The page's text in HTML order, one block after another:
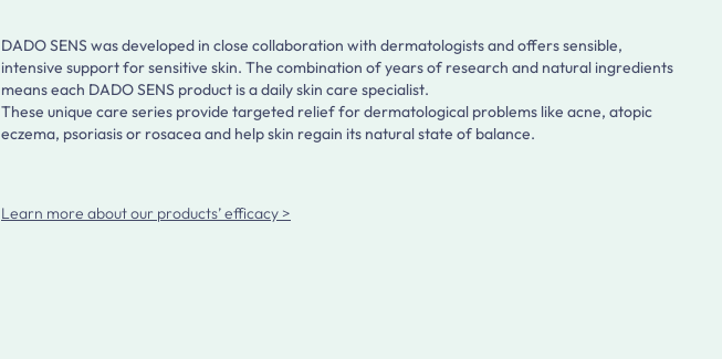
DADO SENS was developed in close collaboration with dermatologists and offers sensible,
intensive support for sensitive skin. The combination of years of research and natural ingredients
means each DADO SENS product is a daily skin care specialist.
These unique care series provide targeted relief for dermatological problems like acne, atopic
eczema, psoriasis or rosacea and help skin regain its natural state of balance.
Learn more about our products’ efficacy >